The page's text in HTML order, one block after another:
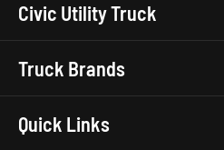
Civic Utility Truck
Truck Brands
Quick Links